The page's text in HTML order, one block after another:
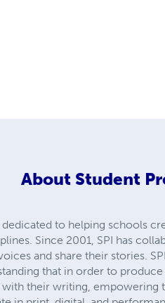
About Student
dedicated to helping schools
Since 2001, SPI has
and share their stories.
that in order to
with their writing,